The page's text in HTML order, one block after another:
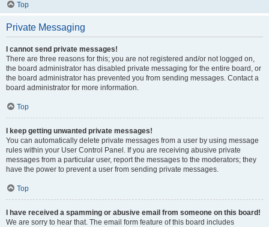
Top
Private Messaging
I cannot send private messages!
There are three reasons for this; you are not registered and/or not logged on,
the board administrator has disabled private messaging for the entire board, or
the board administrator has prevented you from sending messages. Contact a
board administrator for more information.
Top
I keep getting unwanted private messages!
You can automatically delete private messages from a user by using message
rules within your User Control Panel. If you are receiving abusive private
messages from a particular user, report the messages to the moderators; they
have the power to prevent a user from sending private messages.
Top
I have received a spamming or abusive email from someone on this board!
We are sorry to hear that. The email form feature of this board includes